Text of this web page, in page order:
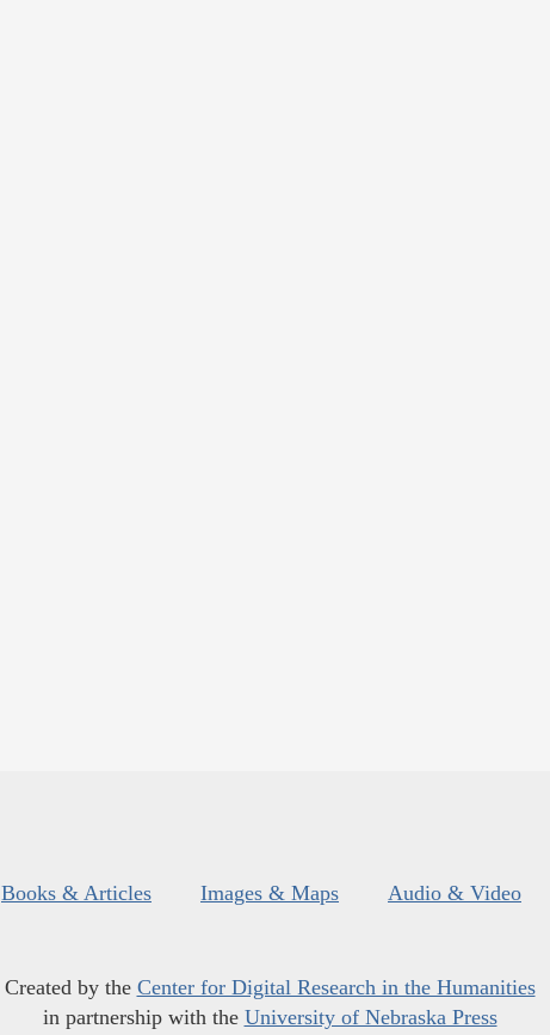
Books & Articles Images & Maps Audio & Video
Created by the Center for Digital Research in the Humanities
in partnership with the University of Nebraska Press